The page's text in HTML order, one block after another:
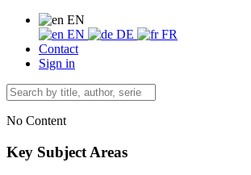
EN
EN
DE
FR
Contact
Sign in
No Content
Key Subject Areas